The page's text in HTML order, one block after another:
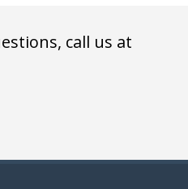
call us at